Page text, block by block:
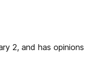
2, and has opinions